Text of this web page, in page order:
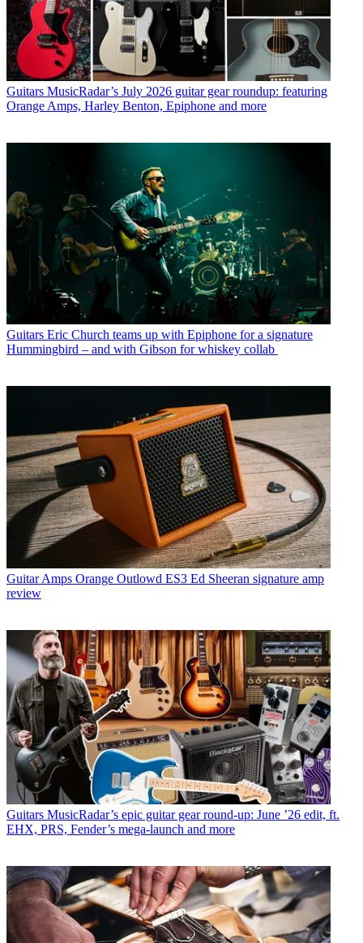
Guitars MusicRadar’s July 2026 guitar gear roundup: featuring
Orange Amps, Harley Benton, Epiphone and more
Guitars Eric Church teams up with Epiphone for a signature
Hummingbird – and with Gibson for whiskey collab
Guitar Amps Orange Outlowd ES3 Ed Sheeran signature amp
review
Guitars MusicRadar’s epic guitar gear round-up: June ’26 edit, ft.
EHX, PRS, Fender’s mega-launch and more